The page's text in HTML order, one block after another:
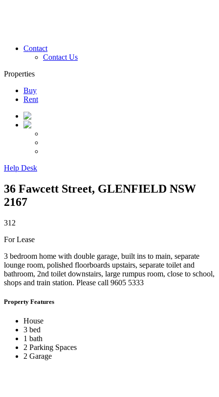
Contact
Contact Us
Properties
Buy
Rent
Help Desk
36 Fawcett Street, GLENFIELD NSW
2167
31 2
For Lease
3 bedroom home with double garage, built ins to main, separate
lounge room, polished floorboards upstairs, separate toilet and
bathroom, 2nd toilet downstairs, large rumpus room, close to school,
shops and train station. Please call 9605 5333
Property Features
House
3 bed
1 bath
2 Parking Spaces
2 Garage